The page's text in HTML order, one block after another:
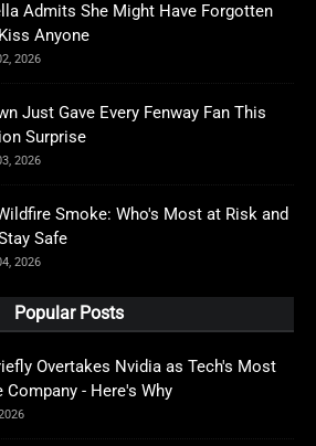
Admits She Might Have Forgotten
Anyone
2026
Just Gave Every Fenway Fan This
Surprise
2026
Smoke: Who's Most at Risk and
Safe
2026
Popular Posts
Overtakes Nvidia as Tech's Most
Company - Here's Why